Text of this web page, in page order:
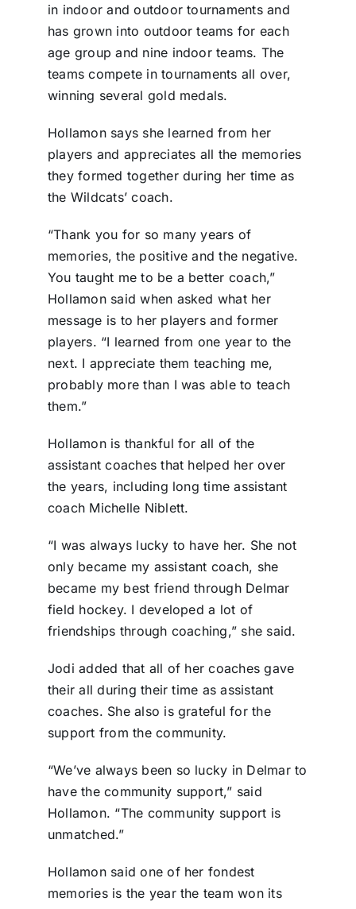
in indoor and outdoor tournaments and
has grown into outdoor teams for each
age group and nine indoor teams. The
teams compete in tournaments all over,
winning several gold medals.
Hollamon says she learned from her
players and appreciates all the memories
they formed together during her time as
the Wildcats’ coach.
“Thank you for so many years of
memories, the positive and the negative.
You taught me to be a better coach,”
Hollamon said when asked what her
message is to her players and former
players. “I learned from one year to the
next. I appreciate them teaching me,
probably more than I was able to teach
them.”
Hollamon is thankful for all of the
assistant coaches that helped her over
the years, including long time assistant
coach Michelle Niblett.
“I was always lucky to have her. She not
only became my assistant coach, she
became my best friend through Delmar
field hockey. I developed a lot of
friendships through coaching,” she said.
Jodi added that all of her coaches gave
their all during their time as assistant
coaches. She also is grateful for the
support from the community.
“We’ve always been so lucky in Delmar to
have the community support,” said
Hollamon. “The community support is
unmatched.”
Hollamon said one of her fondest
memories is the year the team won its